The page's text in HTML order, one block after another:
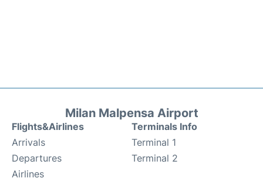
Milan Malpensa Airport
Flights&Airlines
Arrivals
Departures
Airlines
Terminals Info
Terminal 1
Terminal 2